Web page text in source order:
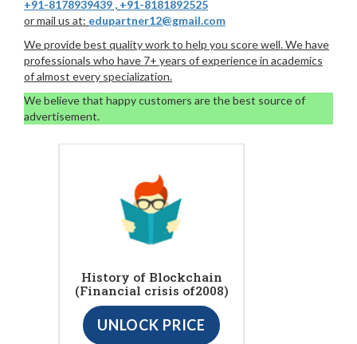
+91-8178939439 , +91-8181892525
or mail us at: edupartner12@gmail.com
We provide best quality work to help you score well. We have
professionals who have 7+ years of experience in academics
of almost every specialization.
We believe that happy customers are the best source of
advertisement.
History of Blockchain
(Financial crisis of2008)
UNLOCK PRICE